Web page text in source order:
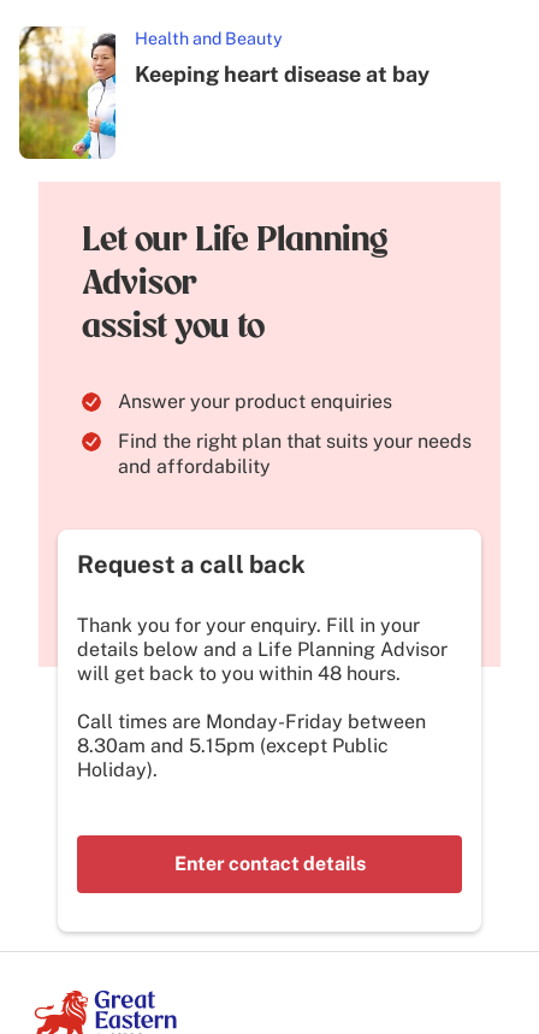
Health and Beauty
Keeping heart disease at bay
Let our Life Planning
Advisor
assist you to
Answer your product enquiries
Find the right plan that suits your needs
and affordability
Request a call back
Thank you for your enquiry. Fill in your
details below and a Life Planning Advisor
will get back to you within 48 hours.
Call times are Monday-Friday between
8.30am and 5.15pm (except Public
Holiday).
Enter contact details